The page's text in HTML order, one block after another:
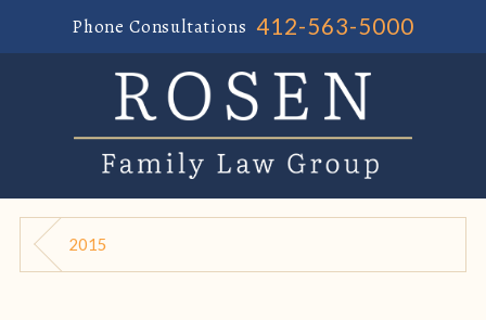
Phone Consultations 412-563-5000
2015